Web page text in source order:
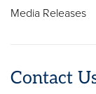
Media Releases
Contact